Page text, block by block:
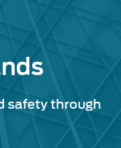
safety through